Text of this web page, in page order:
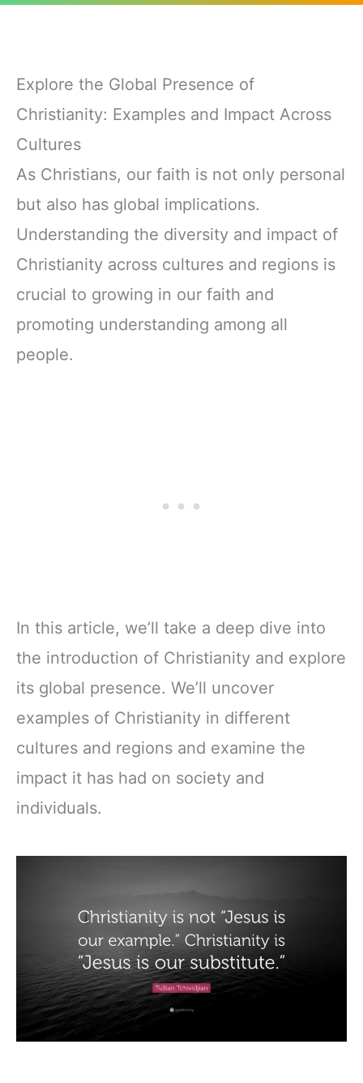
Explore the Global Presence of
Christianity: Examples and Impact Across
Cultures
As Christians, our faith is not only personal
but also has global implications.
Understanding the diversity and impact of
Christianity across cultures and regions is
crucial to growing in our faith and
promoting understanding among all
people.
In this article, we’ll take a deep dive into
the introduction of Christianity and explore
its global presence. We’ll uncover
examples of Christianity in different
cultures and regions and examine the
impact it has had on society and
individuals.